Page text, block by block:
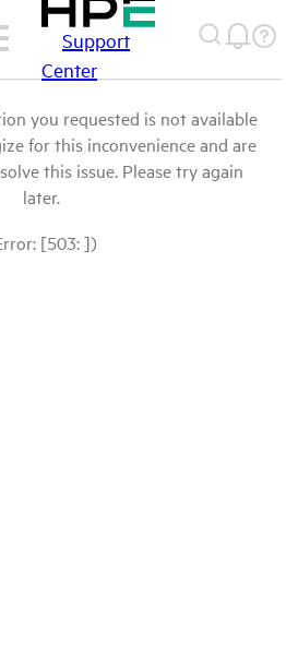
Support
Center
you requested is not available
for this inconvenience and are
this issue. Please try again
later.
[503: ])